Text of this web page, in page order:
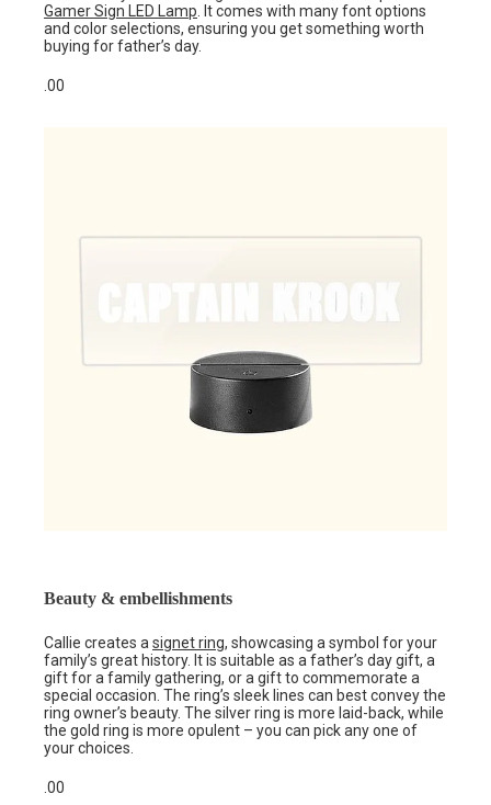
Gamer Sign LED Lamp . It comes with many font options
and color selections, ensuring you get something worth
buying for father’s day.
.00
Beauty & embellishments
Callie creates a signet ring, showcasing a symbol for your
family’s great history. It is suitable as a father’s day gift, a
gift for a family gathering, or a gift to commemorate a
special occasion. The ring’s sleek lines can best convey the
ring owner’s beauty. The silver ring is more laid-back, while
the gold ring is more opulent – you can pick any one of
your choices.
.00